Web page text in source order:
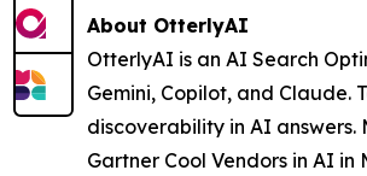
About OtterlyAI
OtterlyAI is an AI Search
Gemini, Copilot, and Claude.
discoverability in AI answers.
Gartner Cool Vendors in AI